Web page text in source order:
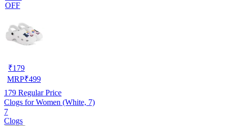
OFF
₹179
MRP₹499
179 Regular Price
Clogs for Women (White, 7)
7
Clogs